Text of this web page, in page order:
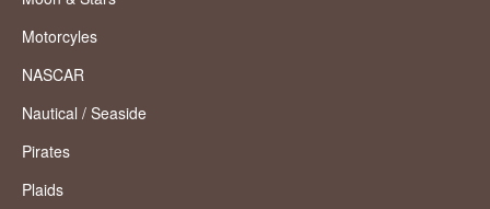
Motorcyles
NASCAR
Nautical / Seaside
Pirates
Plaids